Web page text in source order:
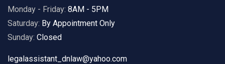
Monday - Friday: 8AM - 5PM
Saturday: By Appointment Only
Sunday: Closed
legalassistant_dnlaw@yahoo.com